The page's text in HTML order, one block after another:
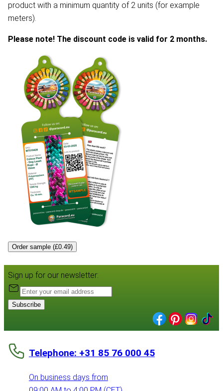
product with a minimum quantity of 2 units (for example
meters).
Please note! The discount code is valid for 2 months.
Order sample (£0.49)
Sign up for our newsletter:
Subscribe
Telephone: +31 85 76 000 45
On business days from